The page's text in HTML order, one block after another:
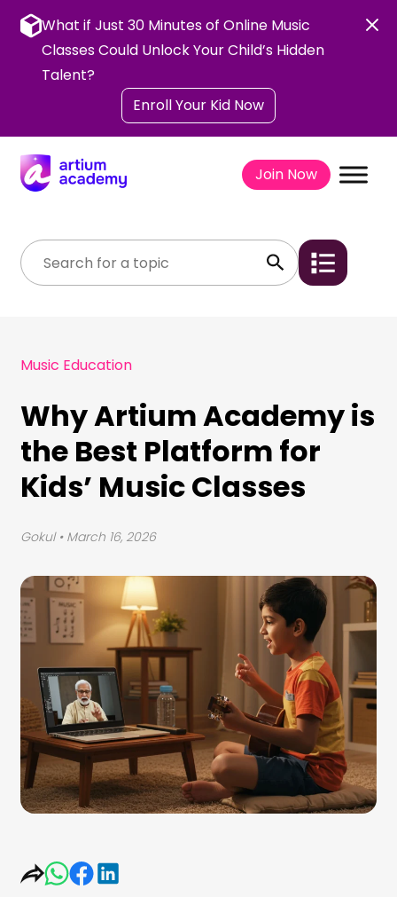
content
What if Just 30 Minutes of Online Music
Classes Could Unlock Your Child’s Hidden
Talent?
Enroll Your Kid Now
Join Now
Music Education
Why Artium Academy is
the Best Platform for
Kids’ Music Classes
Gokul • March 16, 2026